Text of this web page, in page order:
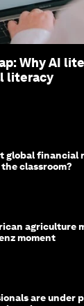
Why AI
literacy
global financial
classroom?
agriculture
moment
are under